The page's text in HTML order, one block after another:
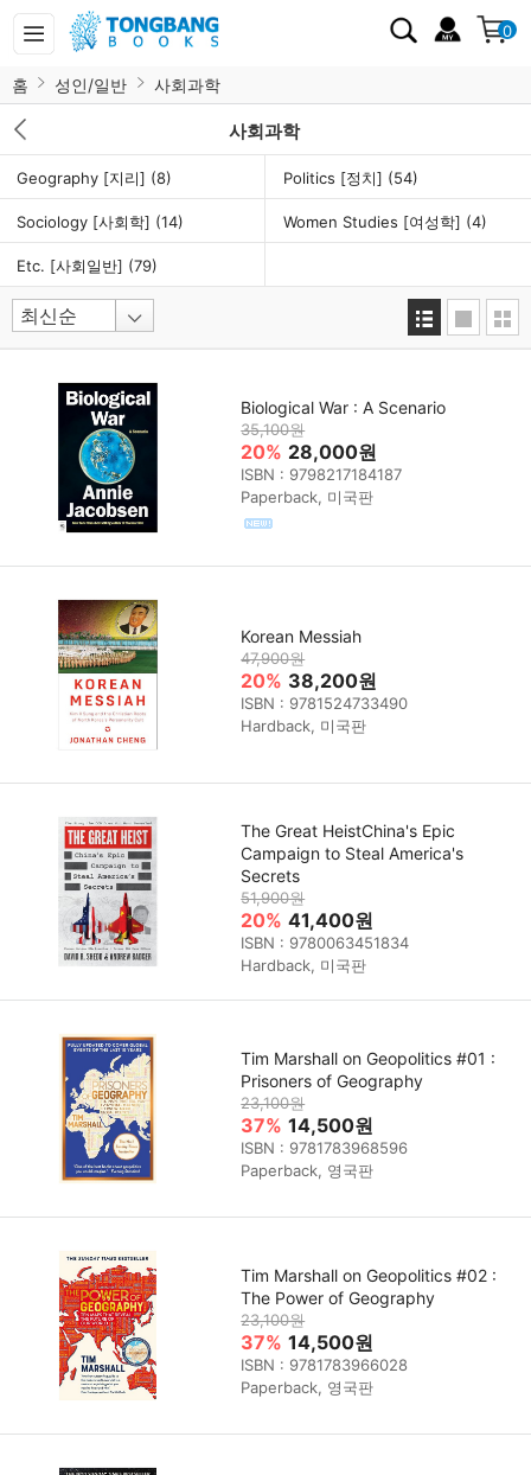
0
홈 성인/일반 사회과학
사회과학
Geography [지리] (8) Politics [정치] (54)
Sociology [사회학] (14) Women Studies [여성학] (4)
Etc. [사회일반] (79)
Biological War : A Scenario
35,100원
20% 28,000원
ISBN : 9798217184187
Paperback, 미국판
Korean Messiah
47,900원
20% 38,200원
ISBN : 9781524733490
Hardback, 미국판
The Great HeistChina's Epic
Campaign to Steal America's
Secrets
51,900원
20% 41,400원
ISBN : 9780063451834
Hardback, 미국판
Tim Marshall on Geopolitics #01 :
Prisoners of Geography
23,100원
37% 14,500원
ISBN : 9781783968596
Paperback, 영국판
Tim Marshall on Geopolitics #02 :
The Power of Geography
23,100원
37% 14,500원
ISBN : 9781783966028
Paperback, 영국판